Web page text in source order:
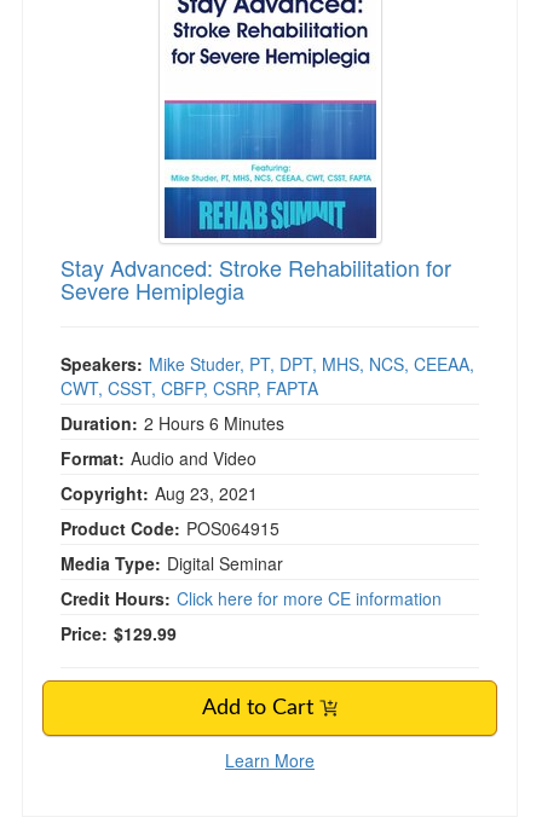
Psychologist
Social Worker
Physical Therapist
Occupational Therapist
Speech-Language Pathologist
In-Person Seminar
Magazine Subscription
Therapist.com Subscription
Free Worksheets
Tools/Toy/Games
DVD
Stay Advanced: Stroke Rehabilitation for
Severe Hemiplegia
Speakers: Mike Studer, PT, DPT, MHS, NCS, CEEAA,
CWT, CSST, CBFP, CSRP, FAPTA
Duration: 2 Hours 6 Minutes
Format: Audio and Video
Copyright: Aug 23, 2021
Product Code: POS064915
Media Type: Digital Seminar
Credit Hours: Click here for more CE information
Price: $129.99
Add to Cart
Learn More